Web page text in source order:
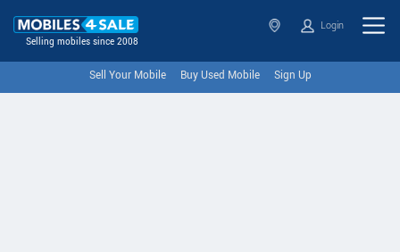
Selling mobiles since 2008
Login
Sell Your Mobile Buy Used Mobile Sign Up